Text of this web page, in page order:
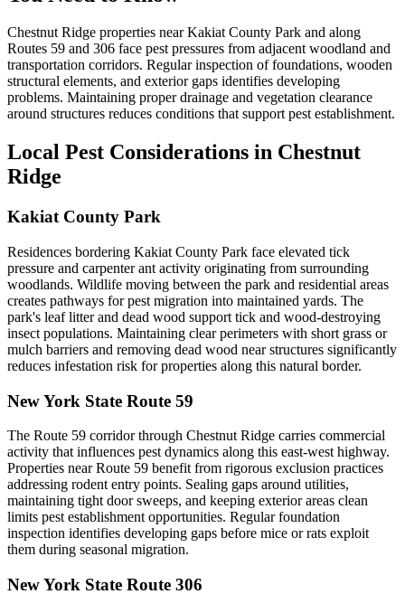
Chestnut Ridge properties near Kakiat County Park and along
Routes 59 and 306 face pest pressures from adjacent woodland and
transportation corridors. Regular inspection of foundations, wooden
structural elements, and exterior gaps identifies developing
problems. Maintaining proper drainage and vegetation clearance
around structures reduces conditions that support pest establishment.
Local Pest Considerations in Chestnut
Ridge
Kakiat County Park
Residences bordering Kakiat County Park face elevated tick
pressure and carpenter ant activity originating from surrounding
woodlands. Wildlife moving between the park and residential areas
creates pathways for pest migration into maintained yards. The
park's leaf litter and dead wood support tick and wood-destroying
insect populations. Maintaining clear perimeters with short grass or
mulch barriers and removing dead wood near structures significantly
reduces infestation risk for properties along this natural border.
New York State Route 59
The Route 59 corridor through Chestnut Ridge carries commercial
activity that influences pest dynamics along this east-west highway.
Properties near Route 59 benefit from rigorous exclusion practices
addressing rodent entry points. Sealing gaps around utilities,
maintaining tight door sweeps, and keeping exterior areas clean
limits pest establishment opportunities. Regular foundation
inspection identifies developing gaps before mice or rats exploit
them during seasonal migration.
New York State Route 306